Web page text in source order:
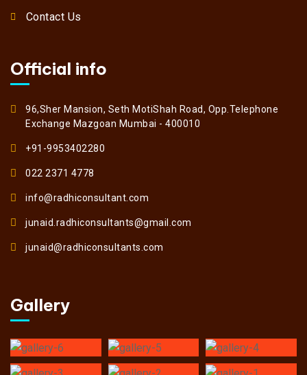
Contact Us
Official info
96,Sher Mansion, Seth MotiShah Road, Opp.Telephone
Exchange Mazgoan Mumbai - 400010
+91-9953402280
022 2371 4778
info@radhiconsultant.com
junaid.radhiconsultants@gmail.com
junaid@radhiconsultants.com
Gallery